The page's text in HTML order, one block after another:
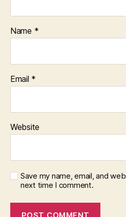
Name *
Email *
Website
Save my name, email, and
next time I comment.